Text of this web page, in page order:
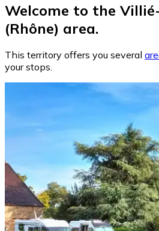
Welcome to the
(Rhône) area.
This territory offers you several
your stops.